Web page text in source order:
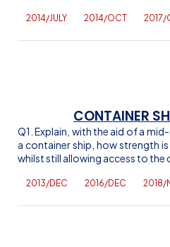
2014/JULY 2014/OCT 2017/
CONTAINER
Q1. Explain, with the aid of a
a container ship, how strength
whilst still allowing access to the
2013/DEC 2016/DEC 2018/